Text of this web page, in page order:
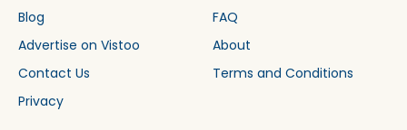
Blog
FAQ
Advertise on Vistoo
About
Contact Us
Terms and Conditions
Privacy